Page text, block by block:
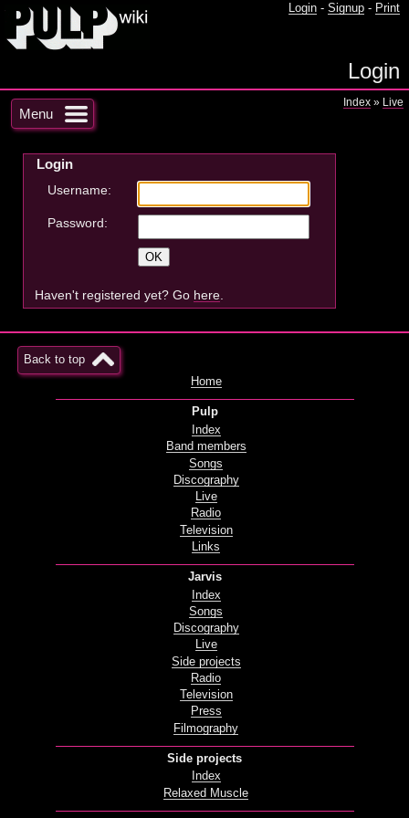
Login - Signup - Print
Login
Menu
Index » Live
Login
Username:
Password:
Haven't registered yet? Go here
Back to top
Home
Pulp
Index
Band members
Songs
Discography
Live
Radio
Television
Links
Jarvis
Index
Songs
Discography
Live
Side projects
Radio
Television
Press
Filmography
Side projects
Index
Relaxed Muscle